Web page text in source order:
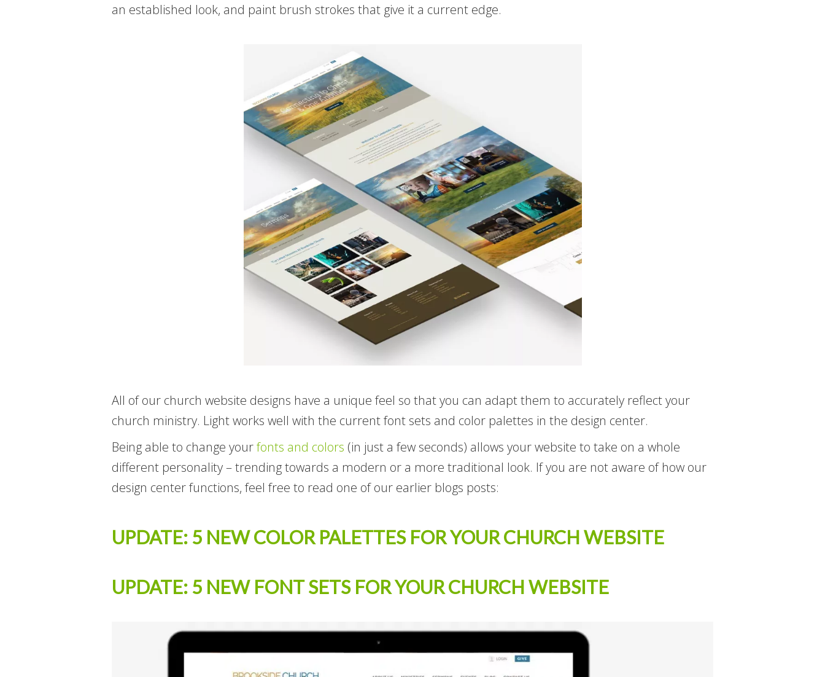
an established look, and paint brush strokes that give it a current edge.
All of our church website designs have a unique feel so that you can adapt them to accurately reflect your
church ministry. Light works well with the current font sets and color palettes in the design center.
Being able to change yourfonts and colors (in just a few seconds) allows your website to take on a whole
different personality – trending towards a modern or a more traditional look. If you are not aware of how our
design center functions, feel free to read one of our earlier blogs posts:
UPDATE: 5 NEW COLOR PALETTES FOR YOUR CHURCH WEBSITE
UPDATE: 5 NEW FONT SETS FOR YOUR CHURCH WEBSITE